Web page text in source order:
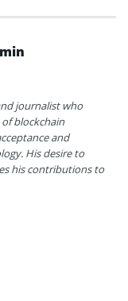
journalist who
blockchain
and
His desire to
his contributions to